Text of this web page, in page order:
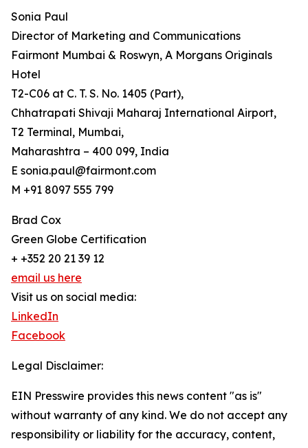
Sonia Paul
Director of Marketing and Communications
Fairmont Mumbai & Roswyn, A Morgans Originals
Hotel
T2-C06 at C. T. S. No. 1405 (Part),
Chhatrapati Shivaji Maharaj International Airport,
T2 Terminal, Mumbai,
Maharashtra – 400 099, India
E sonia.paul@fairmont.com
M +91 8097 555 799
Brad Cox
Green Globe Certification
+ +352 20 21 39 12
email us here
Visit us on social media:
LinkedIn
Facebook
Legal Disclaimer:
EIN Presswire provides this news content "as is"
without warranty of any kind. We do not accept any
responsibility or liability for the accuracy, content,